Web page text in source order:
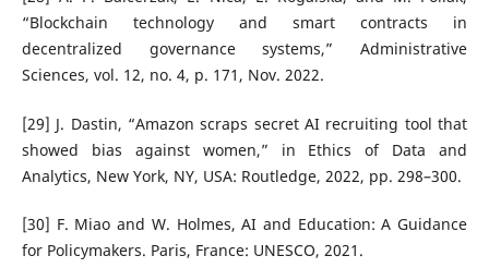
“Blockchain technology and smart contracts in
decentralized governance systems,” Administrative
Sciences, vol. 12, no. 4, p. 171, Nov. 2022.
[29] J. Dastin, “Amazon scraps secret AI recruiting tool that
showed bias against women,” in Ethics of Data and
Analytics, New York, NY, USA: Routledge, 2022, pp. 298–300.
[30] F. Miao and W. Holmes, AI and Education: A Guidance
for Policymakers. Paris, France: UNESCO, 2021.